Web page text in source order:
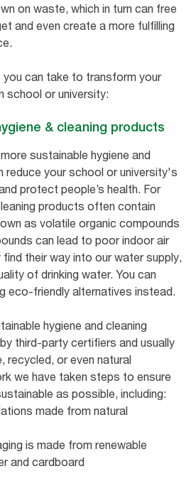
on waste, which in turn can free
and even create a more fulfilling
can take to transform your
school or university:
& cleaning products
sustainable hygiene and
reduce your school or university's
protect people’s health. For
products often contain
as volatile organic compounds
can lead to poor indoor air
their way into our water supply,
of drinking water. You can
eco-friendly alternatives instead.
hygiene and cleaning
third-party certifiers and usually
recycled, or even natural
we have taken steps to ensure
as possible, including:
made from natural
is made from renewable
and cardboard